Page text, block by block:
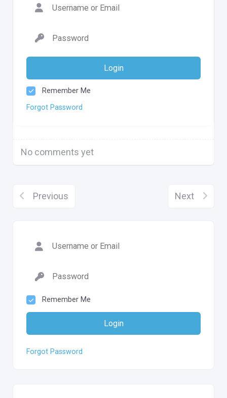
Remember Me
Login
Forgot Password
Login
Remember Me
Forgot Password
No comments yet
Previous Next